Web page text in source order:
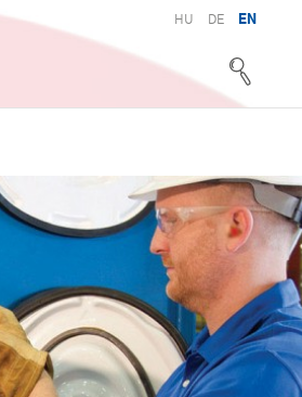
HU DE EN